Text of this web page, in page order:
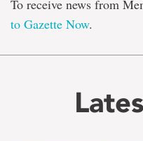
To receive news from
to Gazette Now.